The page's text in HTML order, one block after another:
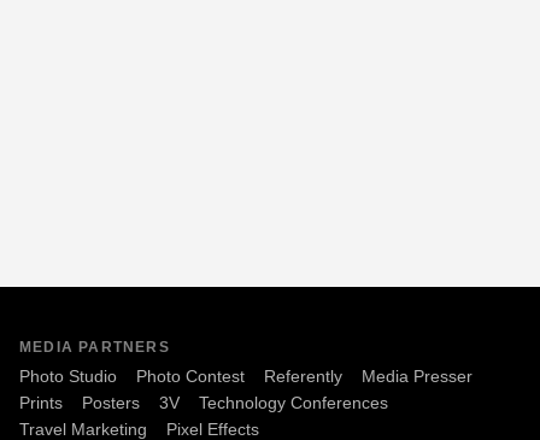
MEDIA PARTNERS
Photo Studio Photo Contest Referently
Media Presser
Prints
Posters 3V
Technology Conferences
Travel Marketing
Pixel Effects